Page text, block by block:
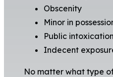
Obscenity
Minor in
Public intoxication
Indecent
No matter what type